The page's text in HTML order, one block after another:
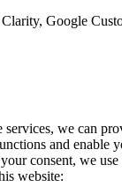
Google
services, we can
and enable
consent, we
website: